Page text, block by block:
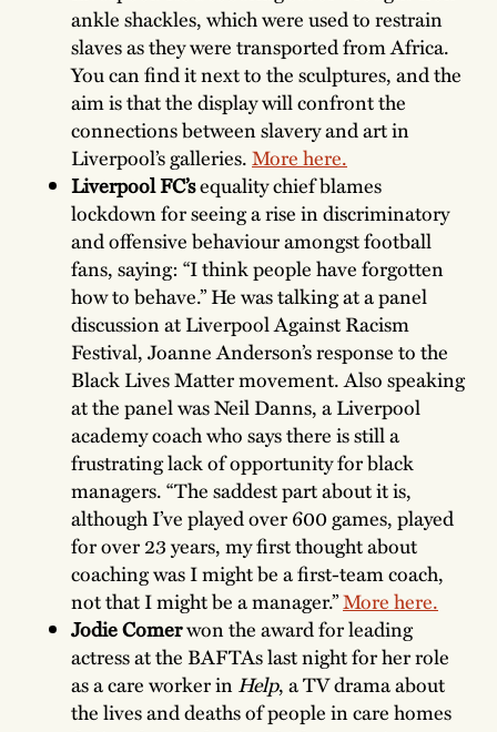
ankle shackles, which were used to restrain
slaves as they were transported from Africa.
You can find it next to the sculptures, and the
aim is that the display will confront the
connections between slavery and art in
Liverpool’s galleries.More here.
Liverpool FC’sequality chief blames
lockdown for seeing a rise in discriminatory
and offensive behaviour amongst football
fans, saying: “I think people have forgotten
how to behave.” He was talking at a panel
discussion at Liverpool Against Racism
Festival, Joanne Anderson’s response to the
Black Lives Matter movement. Also speaking
at the panel was Neil Danns, a Liverpool
academy coach who says there is still a
frustrating lack of opportunity for black
managers. “The saddest part about it is,
although I’ve played over 600 games, played
for over 23 years, my first thought about
coaching was I might be a first-team coach,
not that I might be a manager.”More here.
Jodie Comerwon the award for leading
actress at the BAFTAs last night for her role
as a care worker inHelp, a TV drama about
the lives and deaths of people in care homes